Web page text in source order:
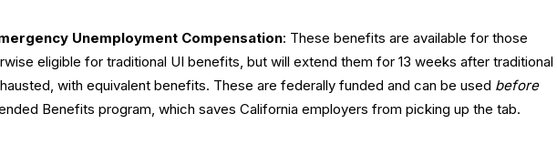
Unemployment Compensation: These benefits are available for those
eligible for traditional UI benefits, but will extend them for 13 weeks after traditional
with equivalent benefits. These are federally funded and can be used before
Benefits program, which saves California employers from picking up the tab.